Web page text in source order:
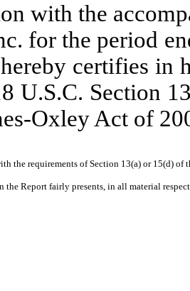
with the
for the period
certifies in
U.S.C. Section
Oxley Act of
the requirements of Section 13(a) or 15(d) of
Report fairly presents, in all material